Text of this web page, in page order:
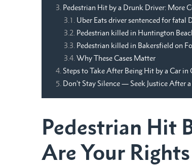
Pedestrian Hit by a Drunk Driver: More
Uber Eats driver sentenced for fatal
Pedestrian killed in Huntington
Pedestrian killed in Bakersfield on
Why These Cases Matter
Steps to Take After Being Hit by a Car in
Don’t Stay Silence — Seek Justice After
Pedestrian Hit
Are Your